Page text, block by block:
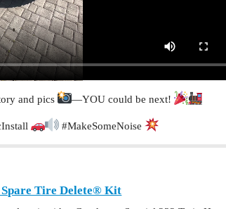
and pics —YOU could be next!
#MakeSomeNoise
Tire Delete® Kit